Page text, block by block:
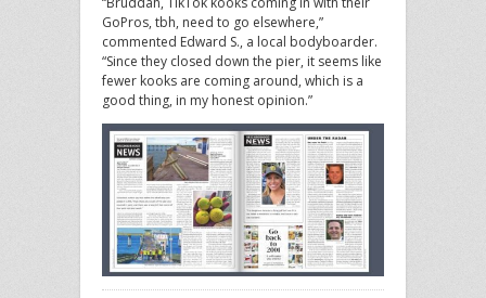
GoPros, tbh, need to go elsewhere,”
commented Edward S., a local bodyboarder.
“Since they closed down the pier, it seems like
fewer kooks are coming around, which is a
good thing, in my honest opinion.”